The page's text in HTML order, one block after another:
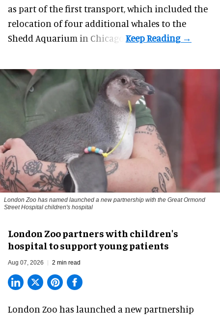
as part of the first transport, which included the
relocation of four additional whales to the
Shedd Aquarium in Chicago.
London Zoo has named launched a new partnership with the Great Ormond
Street Hospital children's hospital
London Zoo partners with children's
hospital to support young patients
Aug 07, 2026 2 min read
London Zoo has launched a new partnership